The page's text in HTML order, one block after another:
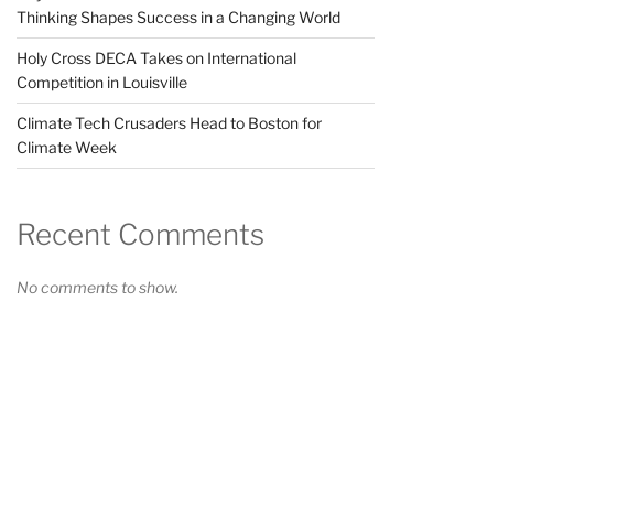
Thinking Shapes Success in a Changing World
Holy Cross DECA Takes on International
Competition in Louisville
Climate Tech Crusaders Head to Boston for
Climate Week
Recent Comments
No comments to show.